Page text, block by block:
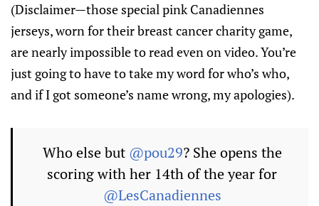
(Disclaimer—those special pink Canadiennes
jerseys, worn for their breast cancer charity game,
are nearly impossible to read even on video. You’re
just going to have to take my word for who’s who,
and if I got someone’s name wrong, my apologies).
Who else but @pou29? She opens the
scoring with her 14th of the year for
@LesCanadiennes